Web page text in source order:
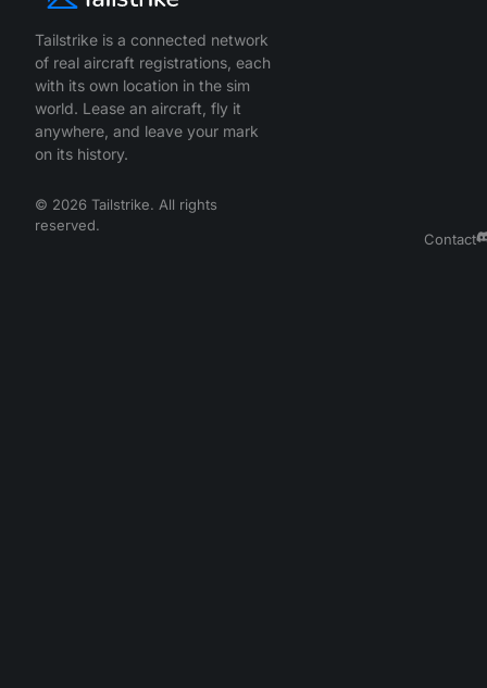
Tailstrike is a connected network
of real aircraft registrations, each
with its own location in the sim
world. Lease an aircraft, fly it
anywhere, and leave your mark
on its history.
© 2026 Tailstrike. All rights
reserved.
Contact